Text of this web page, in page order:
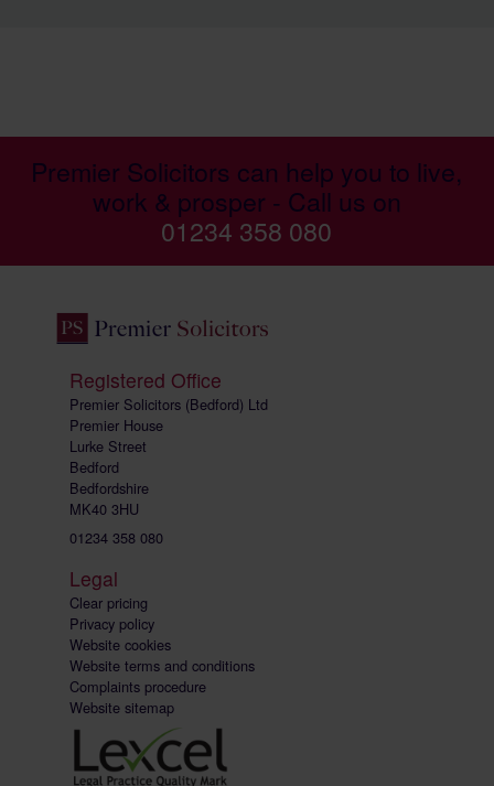
Premier Solicitors can help you to live,
work & prosper - Call us on
01234 358 080
Registered Office
Premier Solicitors (Bedford) Ltd
Premier House
Lurke Street
Bedford
Bedfordshire
MK40 3HU
01234 358 080
Legal
Clear pricing
Privacy policy
Website cookies
Website terms and conditions
Complaints procedure
Website sitemap